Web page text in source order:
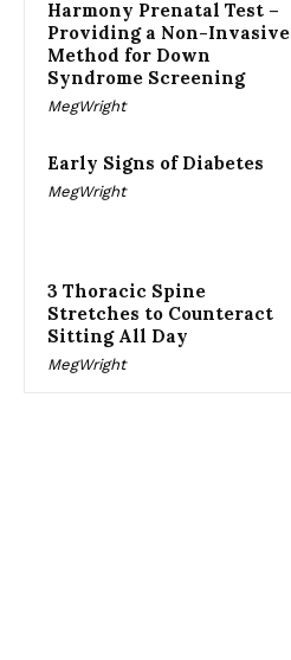
Harmony Prenatal Test –
Providing a Non-Invasive
Method for Down
Syndrome Screening
MegWright
Early Signs of Diabetes
MegWright
3 Thoracic Spine
Stretches to Counteract
Sitting All Day
MegWright